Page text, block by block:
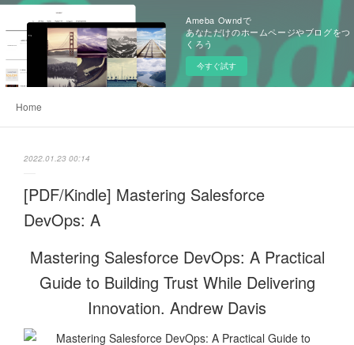
Ameba Owndで
あなただけのホームページやブログをつ
くろう
今すぐ試す
Home
2022.01.23 00:14
[PDF/Kindle] Mastering Salesforce
DevOps: A
Mastering Salesforce DevOps: A Practical
Guide to Building Trust While Delivering
Innovation. Andrew Davis